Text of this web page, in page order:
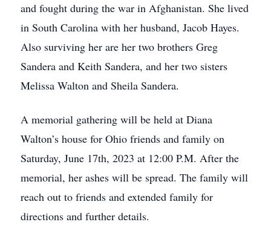
and fought during the war in Afghanistan. She lived
in South Carolina with her husband, Jacob Hayes.
Also surviving her are her two brothers Greg
Sandera and Keith Sandera, and her two sisters
Melissa Walton and Sheila Sandera.
A memorial gathering will be held at Diana
Walton’s house for Ohio friends and family on
Saturday, June 17th, 2023 at 12:00 P.M. After the
memorial, her ashes will be spread. The family will
reach out to friends and extended family for
directions and further details.